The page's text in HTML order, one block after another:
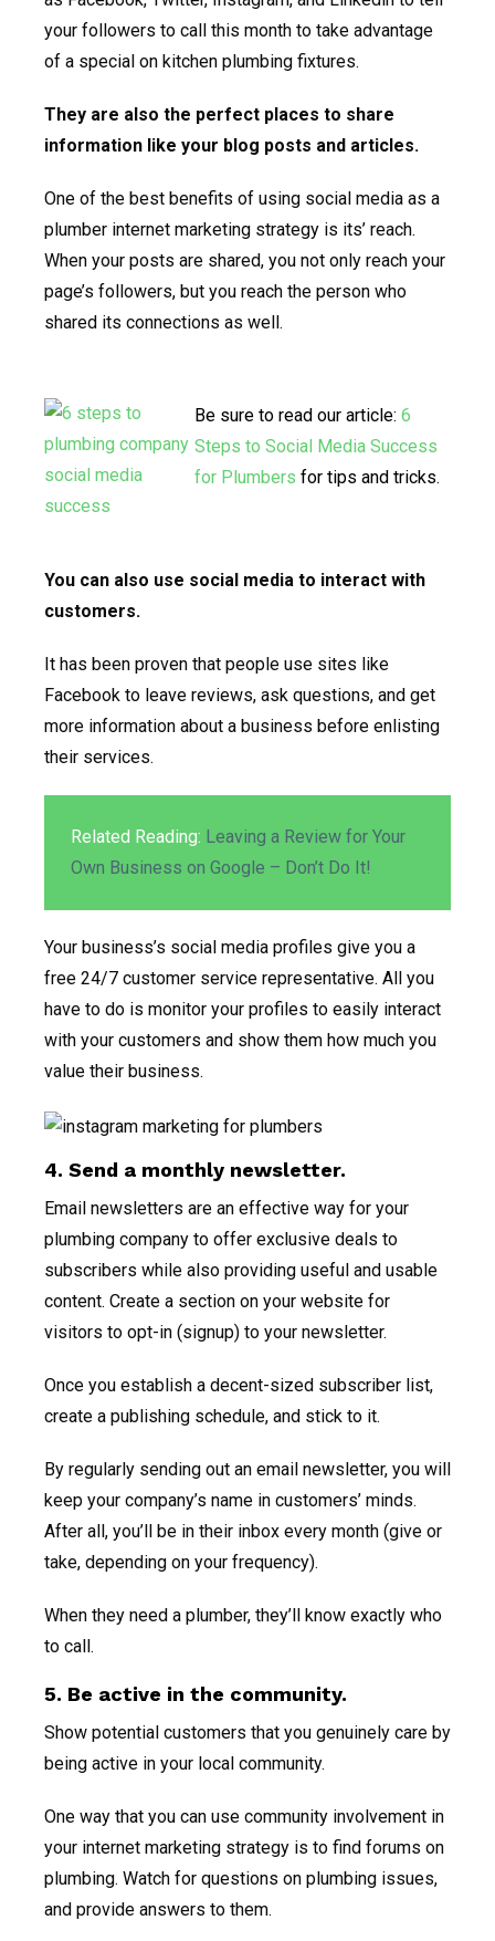
your followers to call this month to take advantage
of a special on kitchen plumbing fixtures.
They are also the perfect places to share
information like your blog posts and articles.
One of the best benefits of using social media as a
plumber internet marketing strategy is its’ reach.
When your posts are shared, you not only reach your
page’s followers, but you reach the person who
shared its connections as well.
Be sure to read our article:6
Steps to Social Media Success
for Plumbers for tips and tricks.
You can also use social media to interact with
customers.
It has been proven that people use sites like
Facebook to leave reviews, ask questions, and get
more information about a business before enlisting
their services.
Related Reading: Leaving a Review for Your
Own Business on Google – Don’t Do It!
Your business’s social media profiles give you a
free 24/7 customer service representative. All you
have to do is monitor your profiles to easily interact
with your customers and show them how much you
value their business.
4. Send a monthly newsletter.
Email newsletters are an effective way for your
plumbing company to offer exclusive deals to
subscribers while also providing useful and usable
content. Create a section on your website for
visitors to opt-in (signup) to your newsletter.
Once you establish a decent-sized subscriber list,
create a publishing schedule, and stick to it.
By regularly sending out an email newsletter, you will
keep your company’s name in customers’ minds.
After all, you’ll be in their inbox every month (give or
take, depending on your frequency).
When they need a plumber, they’ll know exactly who
to call.
5. Be active in the community.
Show potential customers that you genuinely care by
being active in your local community.
One way that you can use community involvement in
your internet marketing strategy is to find forums on
plumbing. Watch for questions on plumbing issues,
and provide answers to them.